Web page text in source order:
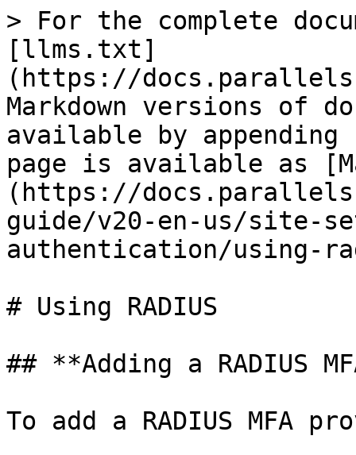
> For the complete
[llms.txt]
(https://
Markdown versions of
available by
page is available as
(https://
guide/v20-en-us/site-
authentication/using-
# Using RADIUS
## **Adding a RADIUS
To add a RADIUS MFA